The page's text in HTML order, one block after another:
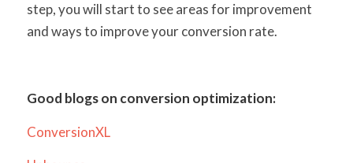
step, you will start to see areas for improvement
and ways to improve your conversion rate.
Good blogs on conversion optimization:
ConversionXL